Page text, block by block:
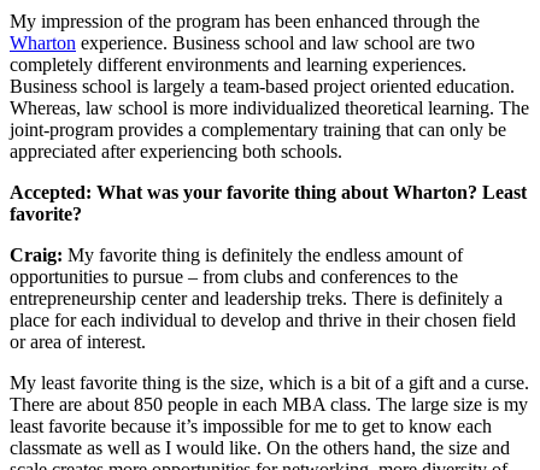
My impression of the program has been enhanced through the
Wharton experience. Business school and law school are two
completely different environments and learning experiences.
Business school is largely a team-based project oriented education.
Whereas, law school is more individualized theoretical learning. The
joint-program provides a complementary training that can only be
appreciated after experiencing both schools.
Accepted: What was your favorite thing about Wharton? Least
favorite?
Craig: My favorite thing is definitely the endless amount of
opportunities to pursue – from clubs and conferences to the
entrepreneurship center and leadership treks. There is definitely a
place for each individual to develop and thrive in their chosen field
or area of interest.
My least favorite thing is the size, which is a bit of a gift and a curse.
There are about 850 people in each MBA class. The large size is my
least favorite because it’s impossible for me to get to know each
classmate as well as I would like. On the others hand, the size and